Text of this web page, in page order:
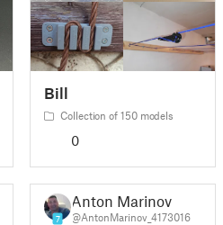
Bill
Collection of 150 models
0
7
Anton Marinov
@AntonMarinov_4173016